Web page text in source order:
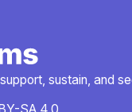
sustain, and